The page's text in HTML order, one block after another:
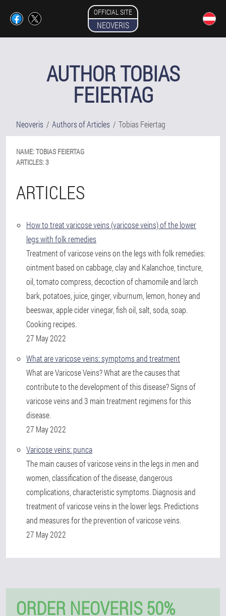
OFFICIAL SITE
NEOVERIS
AUTHOR TOBIAS
FEIERTAG
Neoveris Authors of Articles Tobias Feiertag
NAME:TOBIAS FEIERTAG
ARTICLES:3
ARTICLES
How to treat varicose veins (varicose veins) of the lower
legs with folk remedies
Treatment of varicose veins on the legs with folk remedies:
ointment based on cabbage, clay and Kalanchoe, tincture,
oil, tomato compress, decoction of chamomile and larch
bark, potatoes, juice, ginger, viburnum, lemon, honey and
beeswax, apple cider vinegar, fish oil, salt, soda, soap.
Cooking recipes.
27 May 2022
What are varicose veins: symptoms and treatment
What are Varicose Veins? What are the causes that
contribute to the development of this disease? Signs of
varicose veins and 3 main treatment regimens for this
disease.
27 May 2022
Varicose veins: punca
The main causes of varicose veins in the legs in men and
women, classification of the disease, dangerous
complications, characteristic symptoms. Diagnosis and
treatment of varicose veins in the lower legs. Predictions
and measures for the prevention of varicose veins.
27 May 2022
ORDER NEOVERIS 50%